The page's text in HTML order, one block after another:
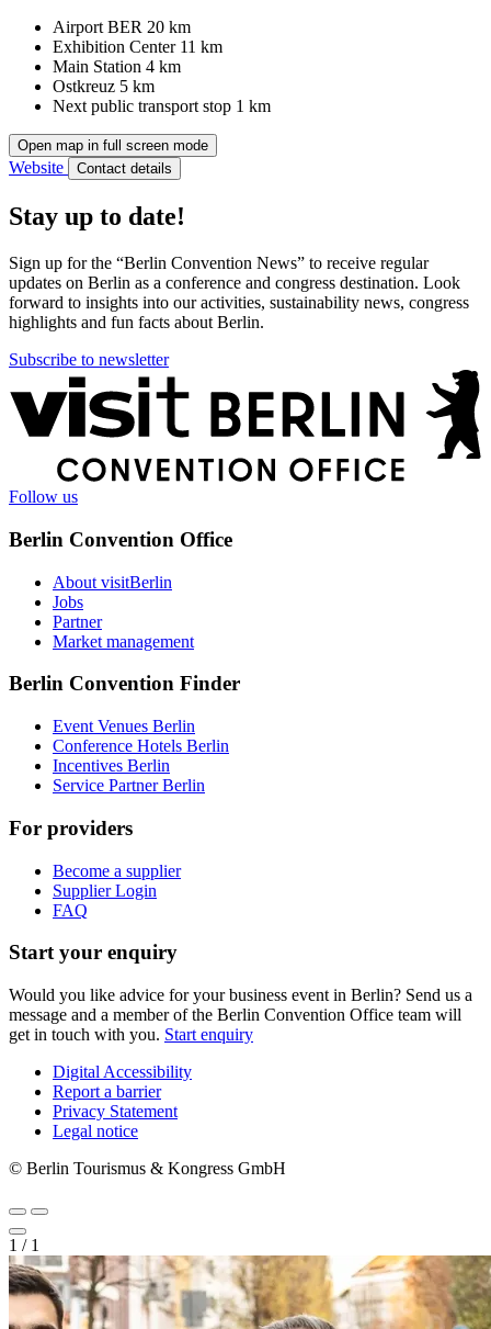
AddressAirport BER 20 km
Exhibition Center 11 km
Main Station 4 km
Ostkreuz 5 km
Next public transport stop 1 km
Open map in full screen mode
Website Contact details
Stay up to date!
Sign up for the “Berlin Convention News” to receive regular
updates on Berlin as a conference and congress destination. Look
forward to insights into our activities, sustainability news, congress
highlights and fun facts about Berlin.
Subscribe to newsletter
More
information
Follow us
Berlin Convention Office
About visitBerlin
Jobs
Partner
Market management
Berlin Convention Finder
Event Venues Berlin
Conference Hotels Berlin
Incentives Berlin
Service Partner Berlin
For providers
Become a supplier
Supplier Login
FAQ
Start your enquiry
Would you like advice for your business event in Berlin? Send us a
message and a member of the Berlin Convention Office team will
get in touch with you. Start enquiry
Metanavigation
Digital Accessibility
Report a barrier
Privacy Statement
Legal notice
© Berlin Tourismus & Kongress GmbH
1 / 1